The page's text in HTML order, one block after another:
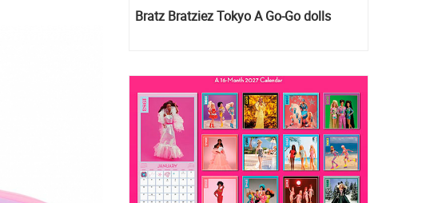
Bratz Bratziez Tokyo A Go-Go dolls